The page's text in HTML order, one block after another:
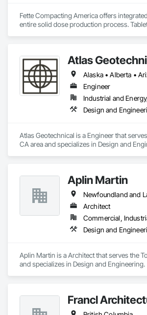
Fette Compacting America offers
entire solid dose production process.
Atlas
Engineer
Design and
Atlas Geotechnical is a Engineer that
CA area and specializes in Design and
Aplin Martin
Architect
Commercial,
Design and
Aplin Martin is a Architect that serves the
and specializes in Design and Engineering.
Francl